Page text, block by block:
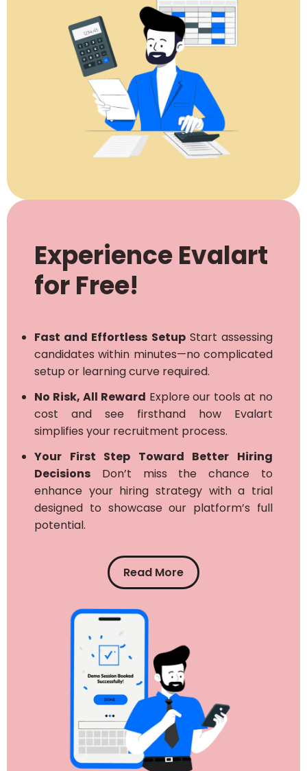
Experience Evalart
for Free!
Fast and Effortless SetupStart assessing
candidates within minutes—no complicated
setup or learning curve required.
No Risk, All Reward Explore our tools at no
cost and see firsthand how Evalart
simplifies your recruitment process.
Your First Step Toward Better Hiring
Decisions Don’t miss the chance to
enhance your hiring strategy with a trial
designed to showcase our platform’s full
potential.
Read More